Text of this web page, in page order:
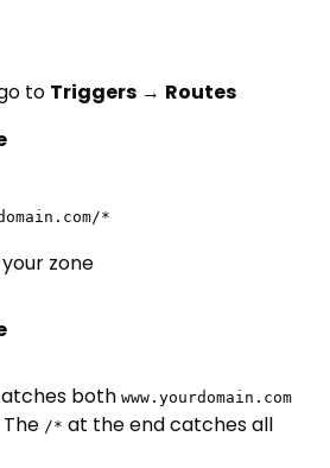
to Triggers → Routes
*
zone
both www.yourdomain.com
The /* at the end catches all